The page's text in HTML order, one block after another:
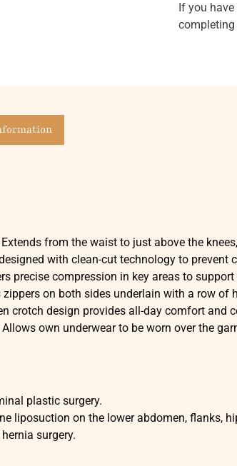
If you
completing
Extends from the waist to just above the
with clean-cut technology to
precise compression in key areas to
zippers on both sides underlain with a row of
crotch design provides all-day comfort and
Allows own underwear to be worn over the
plastic surgery.
liposuction on the lower abdomen, flanks,
surgery.